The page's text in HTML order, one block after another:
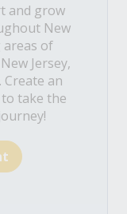
and grow
New
of
Jersey,
Create an
to take the